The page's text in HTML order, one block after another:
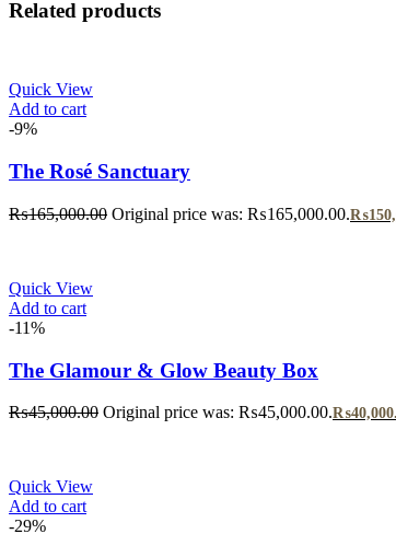
Related products
Quick View
Add to cart
-9%
The Rosé Sanctuary
₨165,000.00 Original price was: ₨165,000.00.₨
Quick View
Add to cart
-11%
The Glamour & Glow Beauty Box
₨45,000.00 Original price was: ₨45,000.00.₨
Quick View
Add to cart
-29%